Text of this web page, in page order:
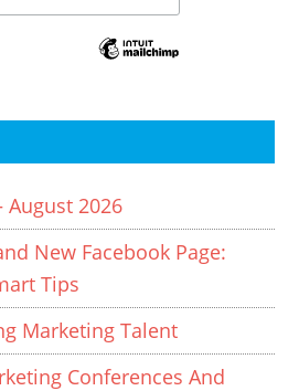
August 2026
New Facebook Page:
Tips
Marketing Talent
Conferences And